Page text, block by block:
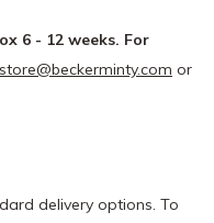
6 - 12 weeks. For
store@beckerminty.com or
delivery options. To